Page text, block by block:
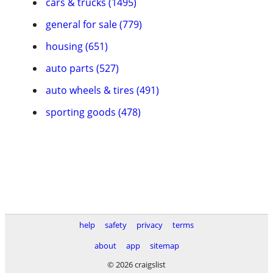
general for sale (779)
housing (651)
auto parts (527)
auto wheels & tires (491)
sporting goods (478)
help safety privacy
terms
about
app
sitemap
© 2026 craigslist